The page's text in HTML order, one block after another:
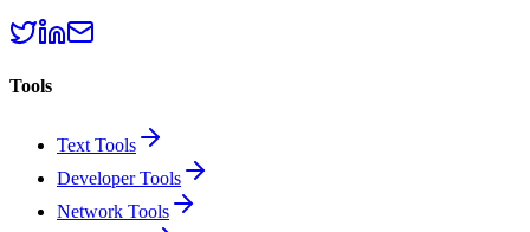
Tools
Text Tools
Developer Tools
Network Tools